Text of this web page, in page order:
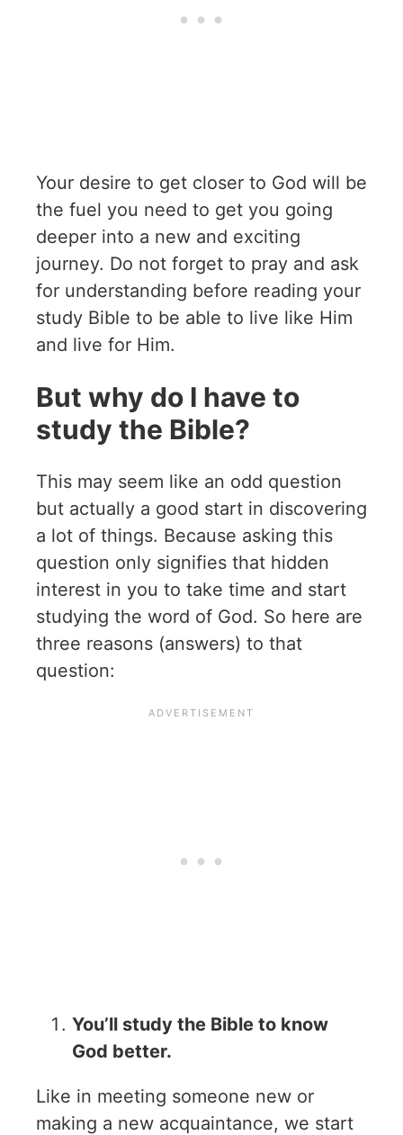
Your desire to get closer to God will be
the fuel you need to get you going
deeper into a new and exciting
journey. Do not forget to pray and ask
for understanding before reading your
study Bible to be able to live like Him
and live for Him.
But why do I have to
study the Bible?
This may seem like an odd question
but actually a good start in discovering
a lot of things. Because asking this
question only signifies that hidden
interest in you to take time and start
studying the word of God. So here are
three reasons (answers) to that
question:
You’ll study the Bible to know
God better.
Like in meeting someone new or
making a new acquaintance, we start